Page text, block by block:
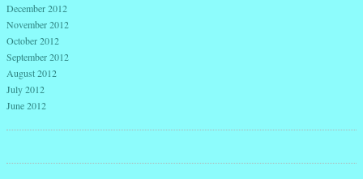
December 2012
November 2012
October 2012
September 2012
August 2012
July 2012
June 2012